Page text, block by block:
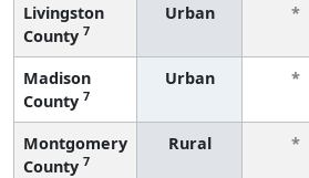
Livingston
County 7
Urban *
Madison
County 7
Urban *
Montgomery
County 7
Rural *